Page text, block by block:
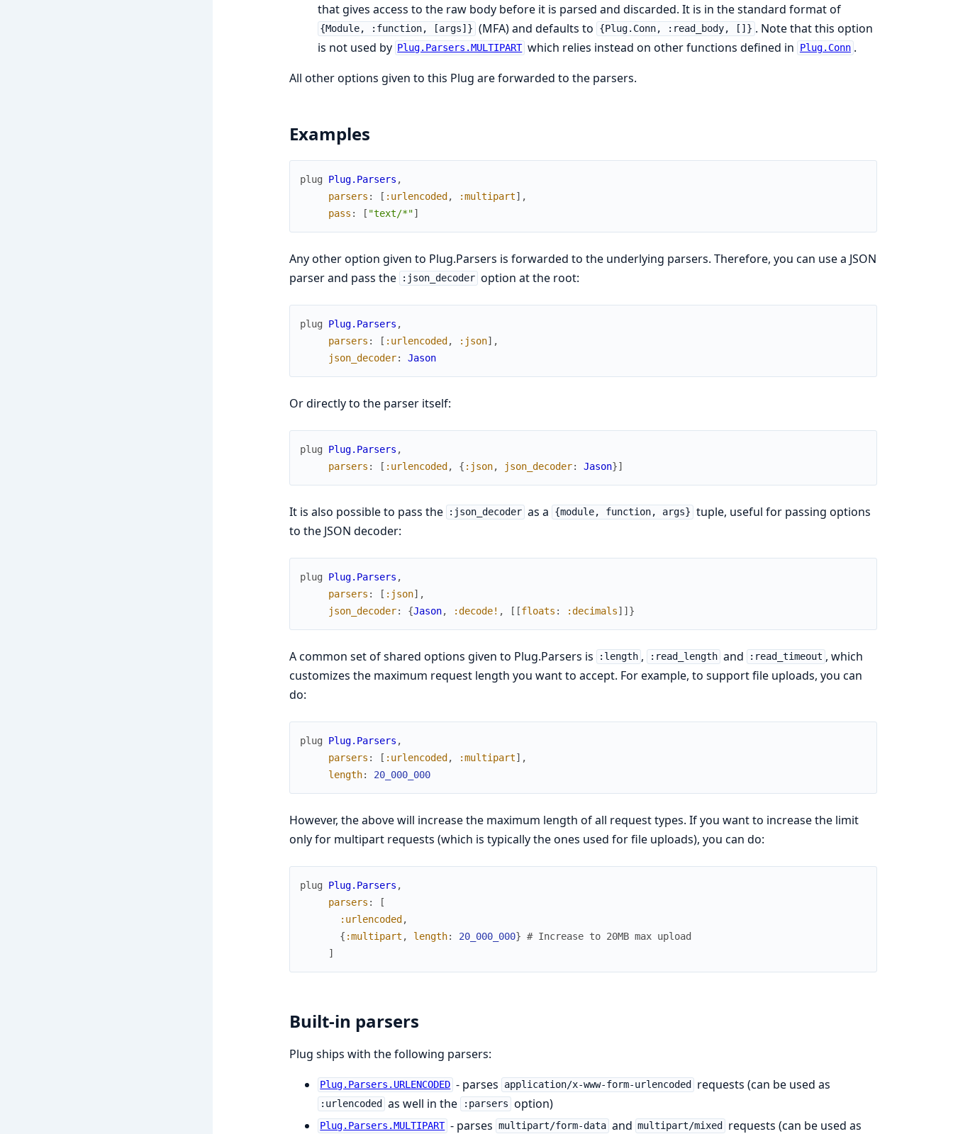
that gives access to the raw body before it is parsed and discarded. It is in the standard format of
{Module, :function, [args]} (MFA) and defaults to {Plug.Conn, :read_body, []} . Note that this option
is not used by Plug.Parsers.MULTIPART which relies instead on other functions defined in Plug.Conn .
All other options given to this Plug are forwarded to the parsers.
Examples
plug Plug.Parsers ,
parsers : [ :urlencoded , :multipart] ,
pass : [ "text/*"]
Any other option given to Plug.Parsers is forwarded to the underlying parsers. Therefore, you can use a JSON
parser and pass the
:json_decoder option at the root:
plug Plug.Parsers ,
parsers : [ :urlencoded , :json] ,
json_decoder: Jason
Or directly to the parser itself:
plug Plug.Parsers ,
parsers : [ :urlencoded , { :json, json_decoder: Jason}]
It is also possible to pass the :json_decoder as a {module, function, args} tuple, useful for passing options
to the JSON decoder:
plug Plug.Parsers ,
parsers : [ :json] ,
json_decoder: {Jason, :decode! , [ [floats : :decimals] ] }
A common set of shared options given to Plug.Parsers is :length , :read_length and :read_timeout , which
customizes the maximum request length you want to accept. For example, to support file uploads, you can
do:
plug Plug.Parsers ,
parsers : [ :urlencoded , :multipart] ,
length: 20_000_000
However, the above will increase the maximum length of all request types. If you want to increase the limit
only for multipart requests (which is typically the ones used for file uploads), you can do:
plug Plug.Parsers ,
parsers :
[
:urlencoded ,
{ :multipart , length: 20_000_000} # Increase to 20MB max upload
]
Built-in parsers
Plug ships with the following parsers:
Plug.Parsers.URLENCODED - parses application/x-www-form-urlencoded requests (can be used as
:urlencoded as well in the :parsers option)
Plug.Parsers.MULTIPART - parses multipart/form-data and multipart/mixed requests (can be used as